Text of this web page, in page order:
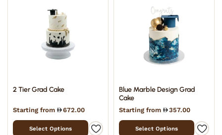
2 Tier Grad Cake
Starting from 672.00
Select Options
Blue Marble Design Grad
Cake
Starting from 357.00
Select Options